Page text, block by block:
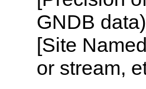
GNDB
[Site
or stream,